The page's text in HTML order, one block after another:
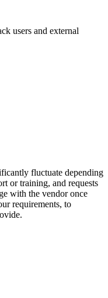
users and external
fluctuate depending
or training, and requests
with the vendor once
requirements, to